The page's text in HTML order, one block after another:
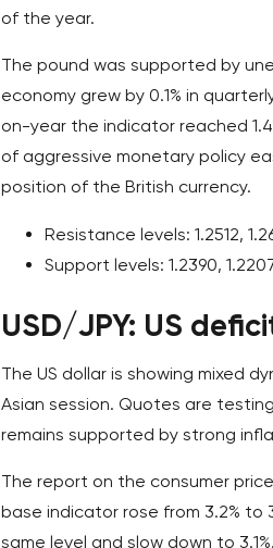
of the year.
The pound was supported by
economy grew by 0.1% in
on-year the indicator reached
of aggressive monetary policy
position of the British currency.
Resistance levels: 1.2512,
Support levels: 1.2390,
USD/JPY: US
The US dollar is showing mixed
Asian session. Quotes are
remains supported by strong
The report on the consumer
base indicator rose from 3.2%
same level and slow down to